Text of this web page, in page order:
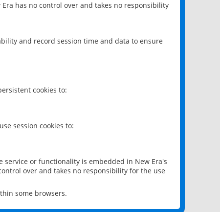
has no control over and takes no responsibility
and record session time and data to ensure
cookies to:
session cookies to:
or functionality is embedded in New Era's
over and takes no responsibility for the use
some browsers.